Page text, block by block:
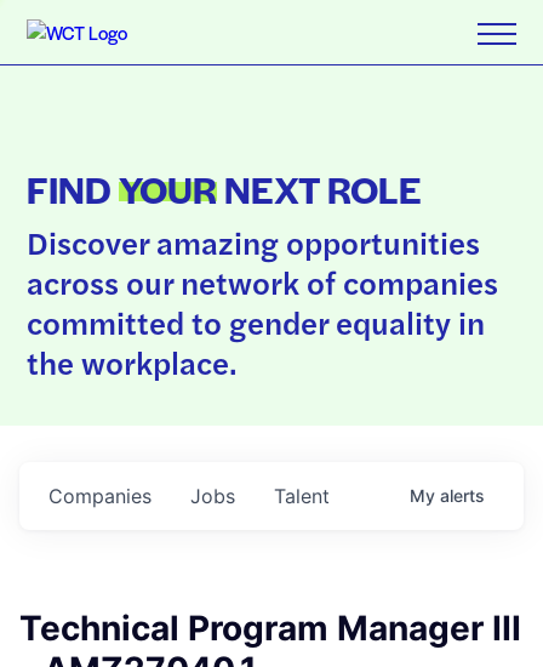
FINDYOURNEXT ROLE
Discover amazing opportunities
across our network of companies
committed to gender equality in
the workplace.
Jobs
Companies Talent My alerts
Technical Program Manager III